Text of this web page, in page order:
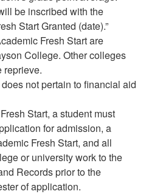
be inscribed with the
Start Granted (date).”
Fresh Start are
College. Other colleges
reprieve.
not pertain to financial aid
Start, a student must
for admission, a
Fresh Start, and all
or university work to the
Records prior to the
of application.